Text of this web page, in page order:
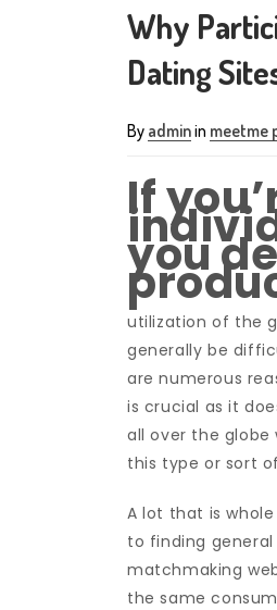
Why
Dating
By adminin meetme
If
you
utilization of the
generally be
are numerous
is crucial as it
all over the globe
this type or sort
A lot that is
to finding
matchmaking
the same